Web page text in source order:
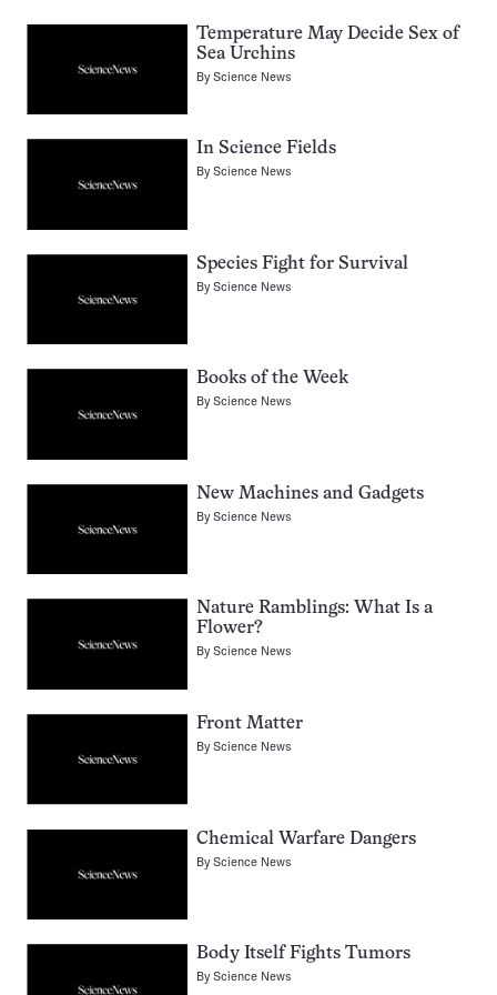
Temperature May Decide Sex of
Sea Urchins
ByScience News
In Science Fields
ByScience News
Species Fight for Survival
ByScience News
Books of the Week
ByScience News
New Machines and Gadgets
ByScience News
Nature Ramblings: What Is a
Flower?
ByScience News
Front Matter
ByScience News
Chemical Warfare Dangers
ByScience News
Body Itself Fights Tumors
ByScience News